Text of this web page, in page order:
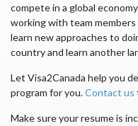
compete in a global
working with team
learn new approaches to
country and learn another
Let Visa2Canada help you
program for you.Contact us
Make sure your resume is